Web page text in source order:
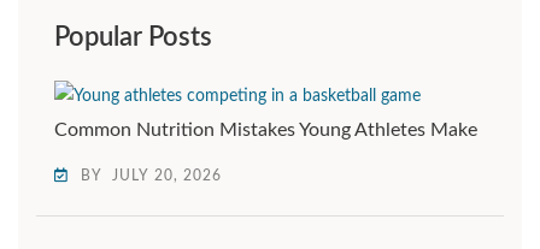
Popular Posts
Common Nutrition Mistakes Young Athletes Make
BY JULY 20, 2026